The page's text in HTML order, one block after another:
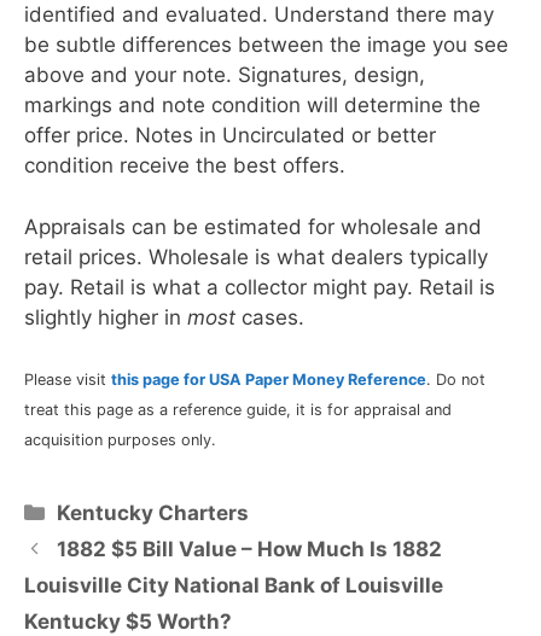
identified and evaluated. Understand there may
be subtle differences between the image you see
above and your note. Signatures, design,
markings and note condition will determine the
offer price. Notes in Uncirculated or better
condition receive the best offers.
Appraisals can be estimated for wholesale and
retail prices. Wholesale is what dealers typically
pay. Retail is what a collector might pay. Retail is
slightly higher in most cases.
Please visit this page for USA Paper Money Reference. Do not
treat this page as a reference guide, it is for appraisal and
acquisition purposes only.
Categories
Kentucky Charters
1882 $5 Bill Value – How Much Is 1882
Louisville City National Bank of Louisville
Kentucky $5 Worth?